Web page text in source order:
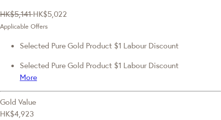
HK$5,141 HK$5,022
Applicable Offers
Selected Pure Gold Product $1 Labour Discount
Selected Pure Gold Product $1 Labour Discount
More
Gold Value
HK$4,923